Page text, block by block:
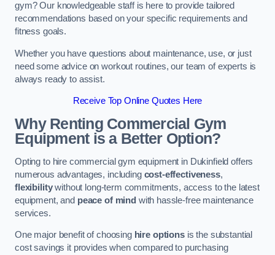
gym? Our knowledgeable staff is here to provide tailored
recommendations based on your specific requirements and
fitness goals.
Whether you have questions about maintenance, use, or just
need some advice on workout routines, our team of experts is
always ready to assist.
Receive Top Online Quotes Here
Why Renting Commercial Gym
Equipment is a Better Option?
Opting to hire commercial gym equipment in Dukinfield offers
numerous advantages, including cost-effectiveness,
flexibilitywithout long-term commitments, access to the latest
equipment, and peace of mind with hassle-free maintenance
services.
One major benefit of choosing hire optionsis the substantial
cost savings it provides when compared to purchasing